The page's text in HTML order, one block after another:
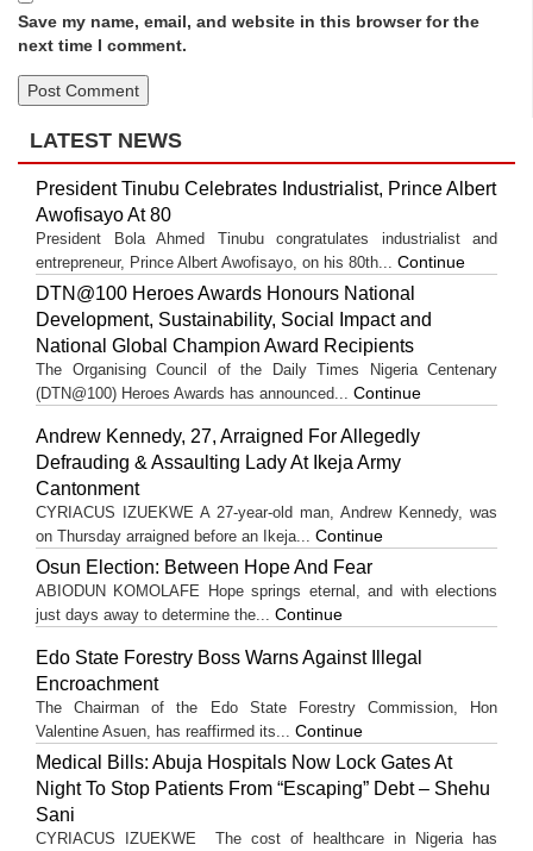
Save my name, email, and website in this browser for the
next time I comment.
LATEST NEWS
President Tinubu Celebrates Industrialist, Prince Albert
Awofisayo At 80
President Bola Ahmed Tinubu congratulates industrialist and
entrepreneur, Prince Albert Awofisayo, on his 80th... Continue
DTN@100 Heroes Awards Honours National
Development, Sustainability, Social Impact and
National Global Champion Award Recipients
The Organising Council of the Daily Times Nigeria Centenary
(DTN@100) Heroes Awards has announced... Continue
Andrew Kennedy, 27, Arraigned For Allegedly
Defrauding & Assaulting Lady At Ikeja Army
Cantonment
CYRIACUS IZUEKWE A 27-year-old man, Andrew Kennedy, was
on Thursday arraigned before an Ikeja... Continue
Osun Election: Between Hope And Fear
ABIODUN KOMOLAFE Hope springs eternal, and with elections
just days away to determine the... Continue
Edo State Forestry Boss Warns Against Illegal
Encroachment
The Chairman of the Edo State Forestry Commission, Hon
Valentine Asuen, has reaffirmed its... Continue
Medical Bills: Abuja Hospitals Now Lock Gates At
Night To Stop Patients From “Escaping” Debt – Shehu
Sani
CYRIACUS IZUEKWE The cost of healthcare in Nigeria has